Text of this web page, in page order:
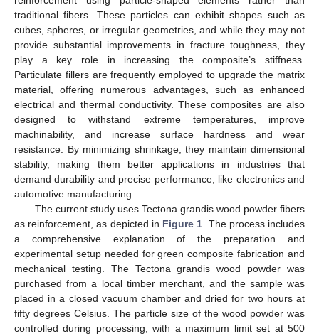
traditional fibers. These particles can exhibit shapes such as
cubes, spheres, or irregular geometries, and while they may not
provide substantial improvements in fracture toughness, they
play a key role in increasing the composite’s stiffness.
Particulate fillers are frequently employed to upgrade the matrix
material, offering numerous advantages, such as enhanced
electrical and thermal conductivity. These composites are also
designed to withstand extreme temperatures, improve
machinability, and increase surface hardness and wear
resistance. By minimizing shrinkage, they maintain dimensional
stability, making them better applications in industries that
demand durability and precise performance, like electronics and
automotive manufacturing.
The current study uses Tectona grandis wood powder fibers
as reinforcement, as depicted in Figure 1 . The process includes
a comprehensive explanation of the preparation and
experimental setup needed for green composite fabrication and
mechanical testing. The Tectona grandis wood powder was
purchased from a local timber merchant, and the sample was
placed in a closed vacuum chamber and dried for two hours at
fifty degrees Celsius. The particle size of the wood powder was
controlled during processing, with a maximum limit set at 500